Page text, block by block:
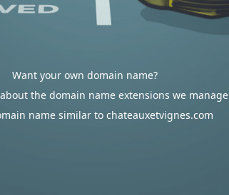
Want your own domain name?
the domain name extensions we manage
name similar to chateauxetvignes.com